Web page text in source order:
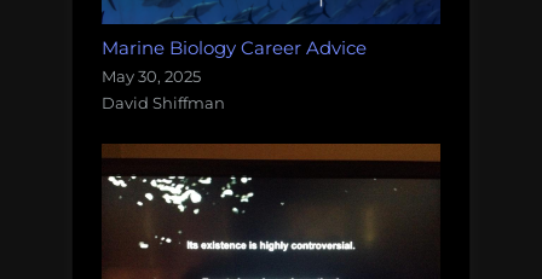
Marine Biology Career Advice
May 30, 2025
David Shiffman